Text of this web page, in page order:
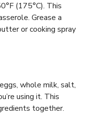
(175°C). This
Grease a
or cooking spray
whole milk, salt,
using it. This
together.